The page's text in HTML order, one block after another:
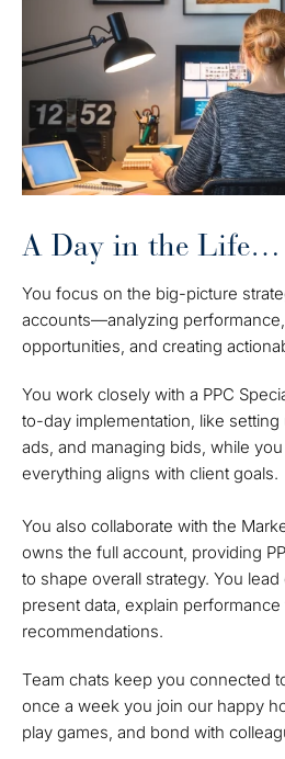
A Day in the Life…
You focus on the big-picture
accounts—analyzing
opportunities, and creating
You work closely with a PPC
to-day implementation, like
ads, and managing bids, while
everything aligns with client goals.
You also collaborate with the
owns the full account, providing
to shape overall strategy. You
present data, explain
recommendations.
Team chats keep you connected
once a week you join our happy
play games, and bond with